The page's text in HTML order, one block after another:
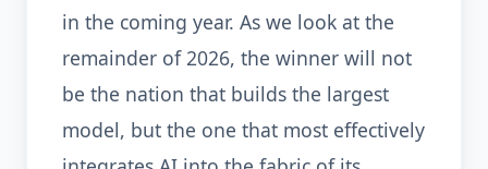
in the coming year. As we look at the
remainder of 2026, the winner will not
be the nation that builds the largest
model, but the one that most effectively